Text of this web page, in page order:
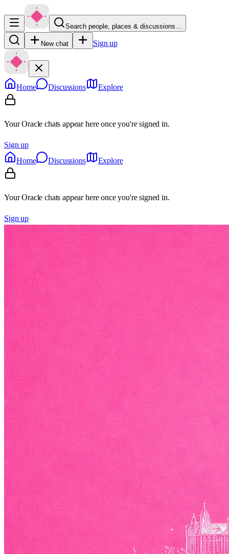
Search people, places & discussions…
New chat Sign up
Home Discussions Explore
Your Oracle chats appear here once you're signed in.
Sign up
Home
Discussions Explore
Your Oracle chats appear here once you're signed in.
Sign up